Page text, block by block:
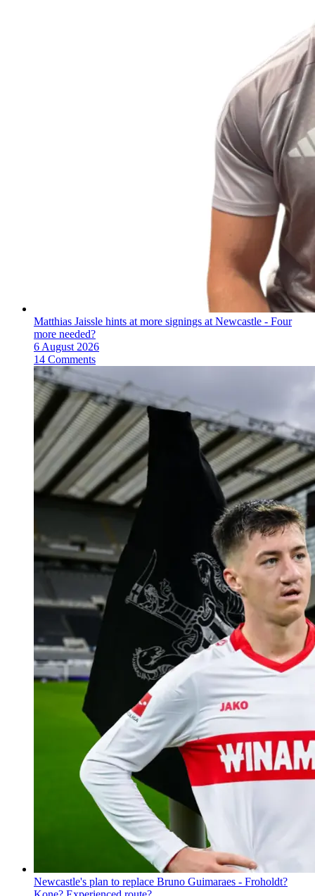
Matthias Jaissle hints at more signings at Newcastle - Four
more needed?
6 August 2026
14 Comments
Newcastle's plan to replace Bruno Guimaraes - Froholdt?